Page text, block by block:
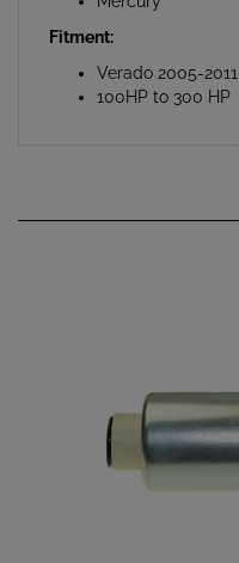
Fitment:
Verado 2005-2011
100HP to 300 HP